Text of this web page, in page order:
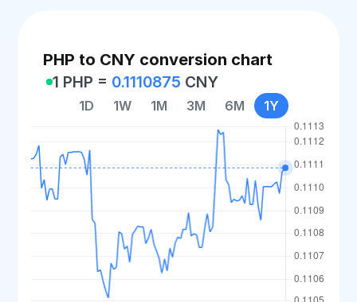
PHP to CNY conversion chart
1 PHP = 0.1110875 CNY
1D 1W 1M 3M 6M 1Y